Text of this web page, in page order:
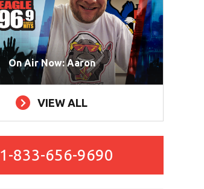
On Air Now: Aaron
VIEW ALL
1-833-656-9690